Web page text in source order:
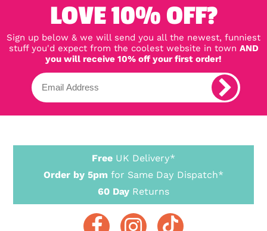
LOVE 10% OFF?
Sign up below & we will send you all the newest, funniest
stuff you'd expect from the coolest website in town AND
you will receive 10% off your first order!
Free UK Delivery*
Order by 5pm for Same Day Dispatch*
60 Day Returns